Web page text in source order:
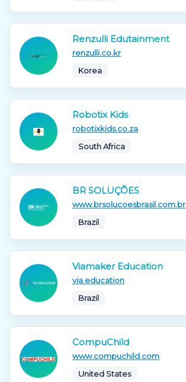
Renzulli Edutainment
renzulli.co.kr
Korea
Robotix Kids
robotixkids.co.za
South Africa
BR SOLUÇÕES
www.brsolucoesbrasil.com.br
Brazil
Viamaker Education
via.education
Brazil
CompuChild
www.compuchild.com
United States